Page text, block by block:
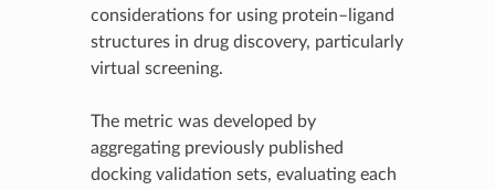
considerations for using protein–ligand
structures in drug discovery, particularly
virtual screening.
The metric was developed by
aggregating previously published
docking validation sets, evaluating each